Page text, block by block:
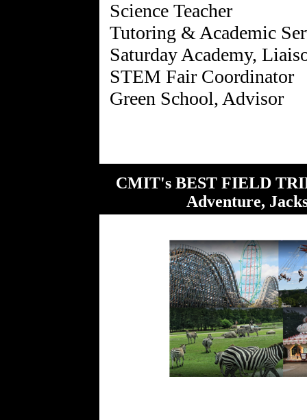
Science Teacher
Tutoring & Academic
Saturday Academy,
STEM Fair Coordinator
CMIT's BEST FIELD
Adventure,